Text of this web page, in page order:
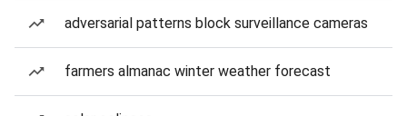
adversarial patterns block surveillance cameras
farmers almanac winter weather forecast